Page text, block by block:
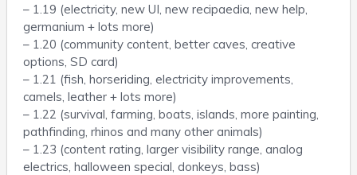
– 1.19 (electricity, new UI, new recipaedia, new help,
germanium + lots more)
– 1.20 (community content, better caves, creative
options, SD card)
– 1.21 (fish, horseriding, electricity improvements,
camels, leather + lots more)
– 1.22 (survival, farming, boats, islands, more painting,
pathfinding, rhinos and many other animals)
– 1.23 (content rating, larger visibility range, analog
electrics, halloween special, donkeys, bass)